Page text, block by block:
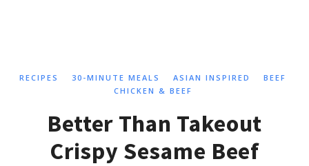
RECIPES 30-MINUTE MEALS ASIAN INSPIRED
BEEF
CHICKEN & BEEF
Better Than Takeout
Crispy Sesame Beef